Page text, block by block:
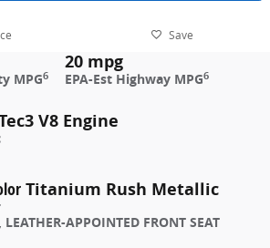
Save
MPG6
20 mpg
EPA-Est Highway MPG6
V8 Engine
Titanium Rush Metallic
LEATHER-APPOINTED FRONT SEAT